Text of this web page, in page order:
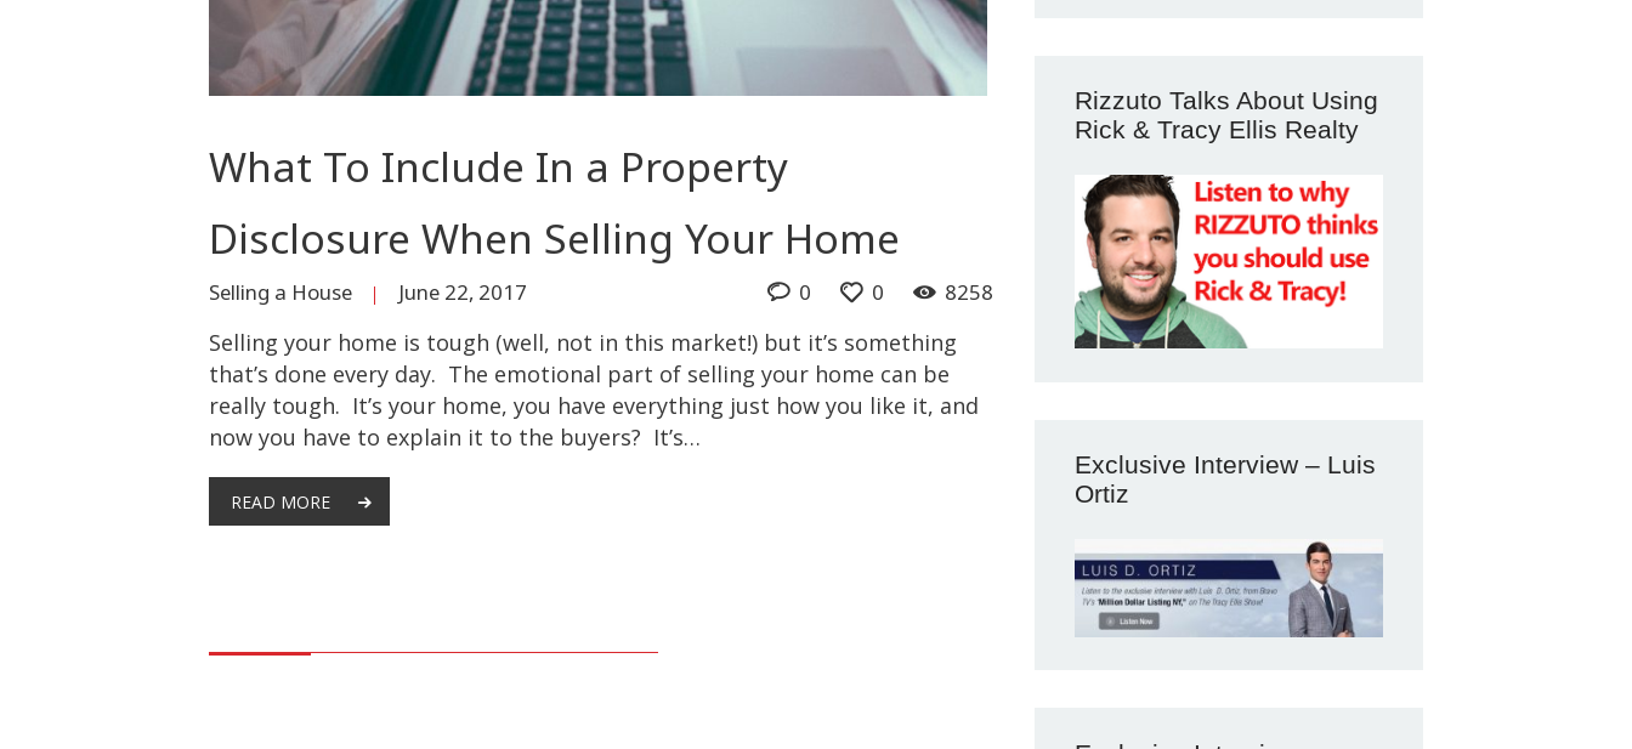
What To Include In a Property
Disclosure When Selling Your Home
Selling a House June 22, 2017 8258
0
0
Selling your home is tough (well, not in this market!) but it’s something
that’s done every day. The emotional part of selling your home can be
really tough. It’s your home, you have everything just how you like it, and
now you have to explain it to the buyers? It’s…
READ MORE
Rizzuto Talks About Using
Rick & Tracy Ellis Realty
Exclusive Interview – Luis
Ortiz